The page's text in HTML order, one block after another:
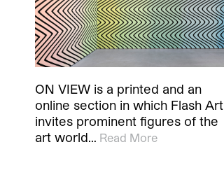
ON VIEW is a printed and an
online section in which Flash Art
invites prominent figures of the
art world… Read More